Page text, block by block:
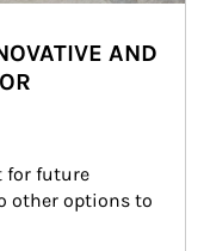
AND
for future
other options to